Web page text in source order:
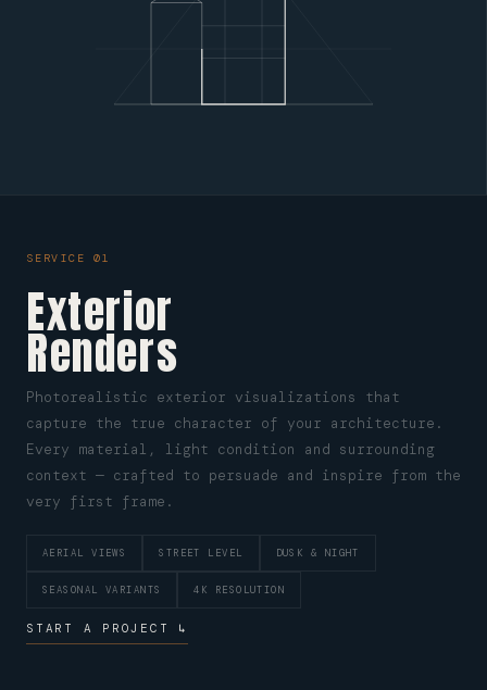
SERVICE 01
Exterior
Renders
Photorealistic exterior visualizations that
capture the true character of your architecture.
Every material, light condition and surrounding
context — crafted to persuade and inspire from the
very first frame.
AERIAL VIEWS STREET LEVEL DUSK & NIGHT
SEASONAL VARIANTS 4K RESOLUTION
START A PROJECT ↳